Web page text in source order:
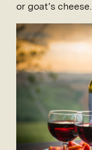
or goat’s cheese.